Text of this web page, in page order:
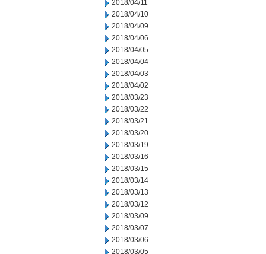
2018/04/11
2018/04/10
2018/04/09
2018/04/06
2018/04/05
2018/04/04
2018/04/03
2018/04/02
2018/03/23
2018/03/22
2018/03/21
2018/03/20
2018/03/19
2018/03/16
2018/03/15
2018/03/14
2018/03/13
2018/03/12
2018/03/09
2018/03/07
2018/03/06
2018/03/05